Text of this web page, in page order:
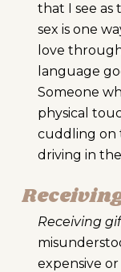
that I see as
sex is one
love
language
Someone
physical
cuddling on
driving in
Receiving
expensive